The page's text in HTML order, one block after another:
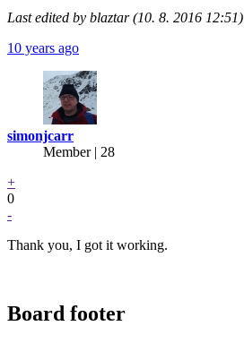
Last edited by blaztar (10. 8. 2016 12:51)
10 years ago
simonjcarr
Member | 28
+
0
-
Thank you, I got it working.
Board footer